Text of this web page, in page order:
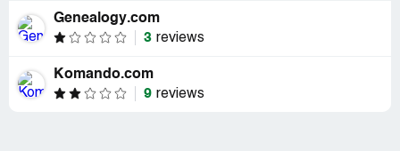
Genealogy.com
3 reviews
Komando.com
9 reviews